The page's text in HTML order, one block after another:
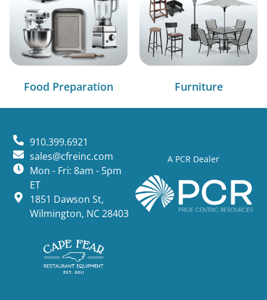
Food Preparation Furniture
A PCR Dealer
910.399.6921
sales@cfreinc.com
Mon - Fri: 8am - 5pm
ET
1851 Dawson St,
Wilmington, NC 28403